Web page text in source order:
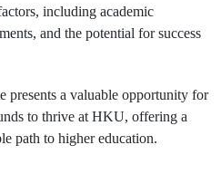
including academic
and the potential for success
presents a valuable opportunity for
to thrive at HKU, offering a
path to higher education.